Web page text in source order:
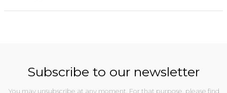
Subscribe to our newsletter
You may unsubscribe at any moment. For that purpose, please find